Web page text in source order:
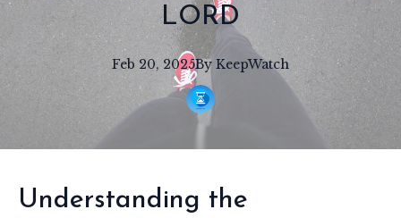
LORD
Feb 20, 2025By KeepWatch
Understanding the